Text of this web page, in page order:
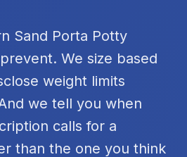
Sand Porta Potty
We size based
weight limits
we tell you when
calls for a
than the one you think